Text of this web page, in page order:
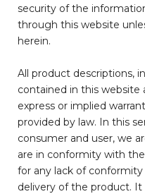
security of the
through this website
herein.
All product descriptions,
contained in this website
express or implied
provided by law. In this
consumer and user, we
are in conformity with
for any lack of
delivery of the product.